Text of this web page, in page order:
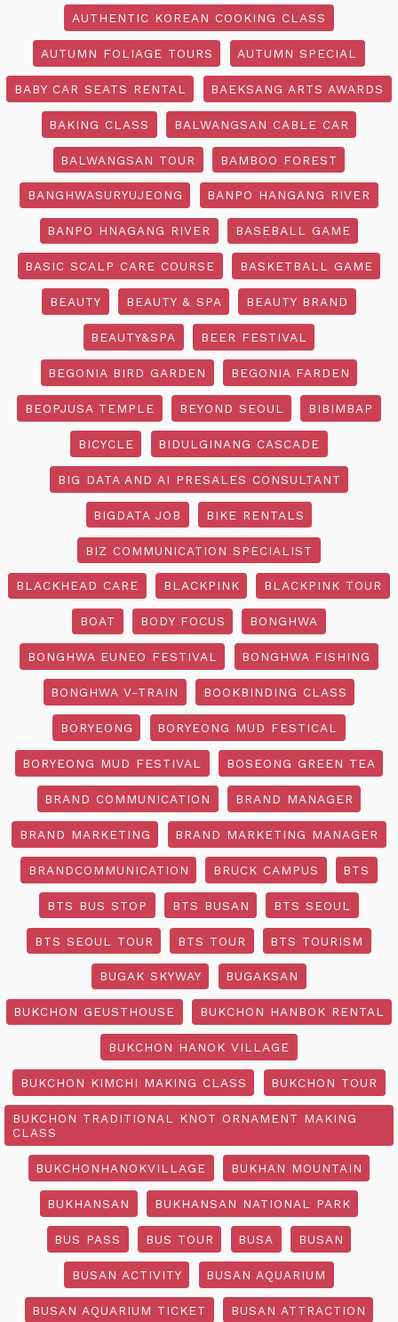
AUTHENTIC KOREAN COOKING CLASS
AUTUMN FOLIAGE TOURS AUTUMN SPECIAL
BABY CAR SEATS RENTAL BAEKSANG ARTS AWARDS
BAKING CLASS BALWANGSAN CABLE CAR
BALWANGSAN TOUR BAMBOO FOREST
BANGHWASURYUJEONG BANPO HANGANG RIVER
BANPO HNAGANG RIVER BASEBALL GAME
BASIC SCALP CARE COURSE BASKETBALL GAME
BEAUTY BEAUTY & SPA BEAUTY BRAND
BEAUTY&SPA BEER FESTIVAL
BEGONIA BIRD GARDEN BEGONIA FARDEN
BEOPJUSA TEMPLE BEYOND SEOUL BIBIMBAP
BICYCLE BIDULGINANG CASCADE
BIG DATA AND AI PRESALES CONSULTANT
BIGDATA JOB BIKE RENTALS
BIZ COMMUNICATION SPECIALIST
BLACKHEAD CARE BLACKPINK BLACKPINK TOUR
BOAT BODY FOCUS BONGHWA
BONGHWA EUNEO FESTIVAL BONGHWA FISHING
BONGHWA V-TRAIN BOOKBINDING CLASS
BORYEONG BORYEONG MUD FESTICAL
BORYEONG MUD FESTIVAL BOSEONG GREEN TEA
BRAND COMMUNICATION BRAND MANAGER
BRAND MARKETING BRAND MARKETING MANAGER
BRANDCOMMUNICATION BRUCK CAMPUS BTS
BTS BUS STOP BTS BUSAN BTS SEOUL
BTS SEOUL TOUR BTS TOUR BTS TOURISM
BUGAK SKYWAY BUGAKSAN
BUKCHON GEUSTHOUSE BUKCHON HANBOK RENTAL
BUKCHON HANOK VILLAGE
BUKCHON KIMCHI MAKING CLASS BUKCHON TOUR
BUKCHON TRADITIONAL KNOT ORNAMENT MAKING
CLASS
BUKCHONHANOKVILLAGE BUKHAN MOUNTAIN
BUKHANSAN BUKHANSAN NATIONAL PARK
BUS PASS BUS TOUR BUSA BUSAN
BUSAN ACTIVITY BUSAN AQUARIUM
BUSAN AQUARIUM TICKET BUSAN ATTRACTION